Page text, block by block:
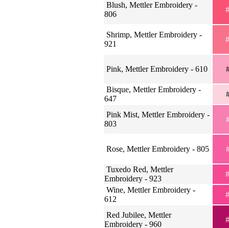
Blush, Mettler Embroidery -
806
Shrimp, Mettler Embroidery -
921
Pink, Mettler Embroidery - 610
Bisque, Mettler Embroidery -
647
Pink Mist, Mettler Embroidery -
803
Rose, Mettler Embroidery - 805
Tuxedo Red, Mettler
Embroidery - 923
Wine, Mettler Embroidery -
612
Red Jubilee, Mettler
Embroidery - 960